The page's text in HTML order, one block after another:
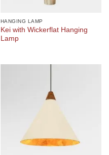
HANGING LAMP
Kei with Wickerflat Hanging
Lamp